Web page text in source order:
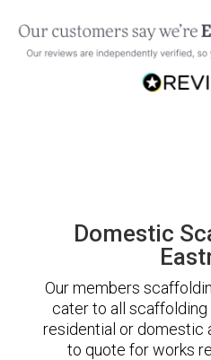
Domestic
Our members
cater to all
residential or domestic
to quote for works